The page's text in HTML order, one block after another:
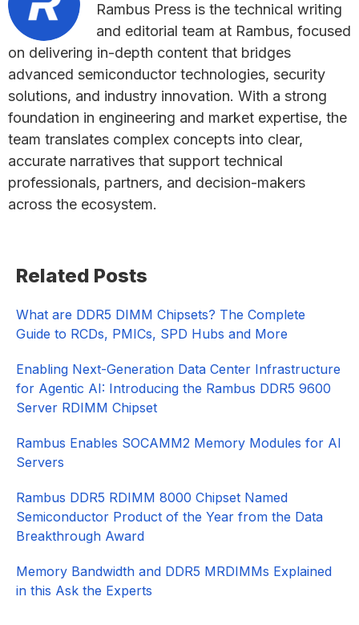
Rambus Press is the technical writing
and editorial team at Rambus, focused
on delivering in-depth content that bridges
advanced semiconductor technologies, security
solutions, and industry innovation. With a strong
foundation in engineering and market expertise, the
team translates complex concepts into clear,
accurate narratives that support technical
professionals, partners, and decision-makers
across the ecosystem.
Sidebar
Related Posts
What are DDR5 DIMM Chipsets? The Complete
Guide to RCDs, PMICs, SPD Hubs and More
Enabling Next-Generation Data Center Infrastructure
for Agentic AI: Introducing the Rambus DDR5 9600
Server RDIMM Chipset
Rambus Enables SOCAMM2 Memory Modules for AI
Servers
Rambus DDR5 RDIMM 8000 Chipset Named
Semiconductor Product of the Year from the Data
Breakthrough Award
Memory Bandwidth and DDR5 MRDIMMs Explained
in this Ask the Experts